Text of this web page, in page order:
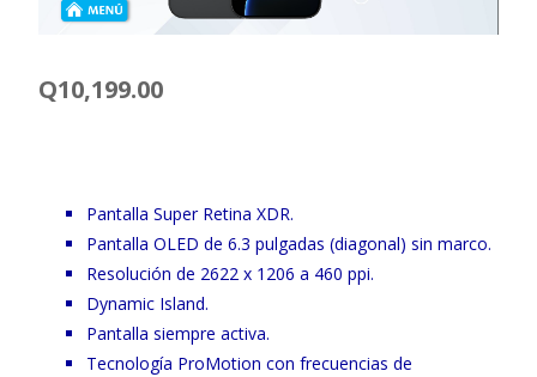
Q10,199.00
Pantalla Super Retina XDR.
Pantalla OLED de 6.3 pulgadas (diagonal) sin marco.
Resolución de 2622 x 1206 a 460 ppi.
Dynamic Island.
Pantalla siempre activa.
Tecnología ProMotion con frecuencias de